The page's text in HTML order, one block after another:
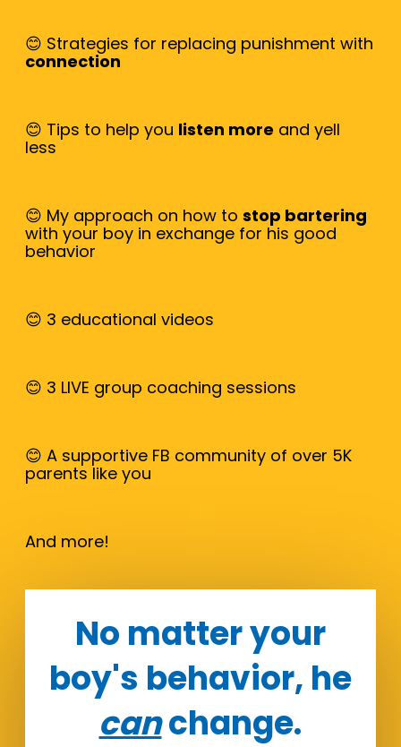
😊 Strategies for replacing punishment with
connection
😊 Tips to help you listen more and yell
less
😊 My approach on how tostop bartering
with your boy in exchange for his good
behavior
😊 3 educational videos
😊 3 LIVE group coaching sessions
😊 A supportive FB community of over 5K
parents like you
And more!
No matter your
boy's behavior, he
canchange.